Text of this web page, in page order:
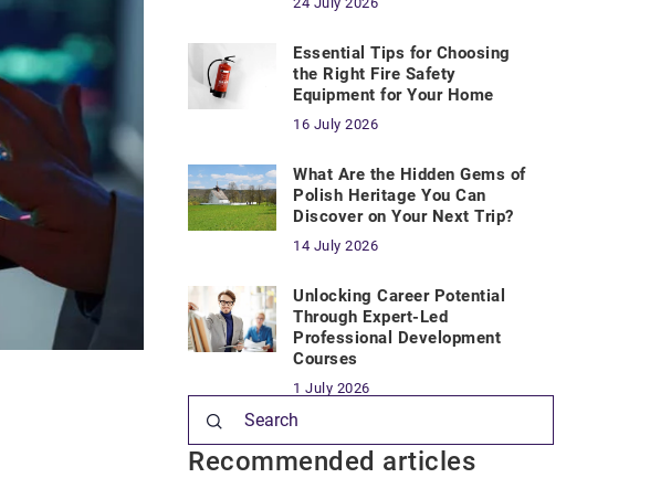
Essential Tips for Choosing
the Right Fire Safety
Equipment for Your Home
16 July 2026
What Are the Hidden Gems of
Polish Heritage You Can
Discover on Your Next Trip?
14 July 2026
Unlocking Career Potential
Through Expert-Led
Professional Development
Courses
1 July 2026
Recommended articles